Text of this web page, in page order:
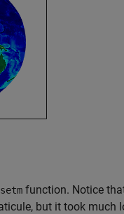
setm function. Notice
but it took much